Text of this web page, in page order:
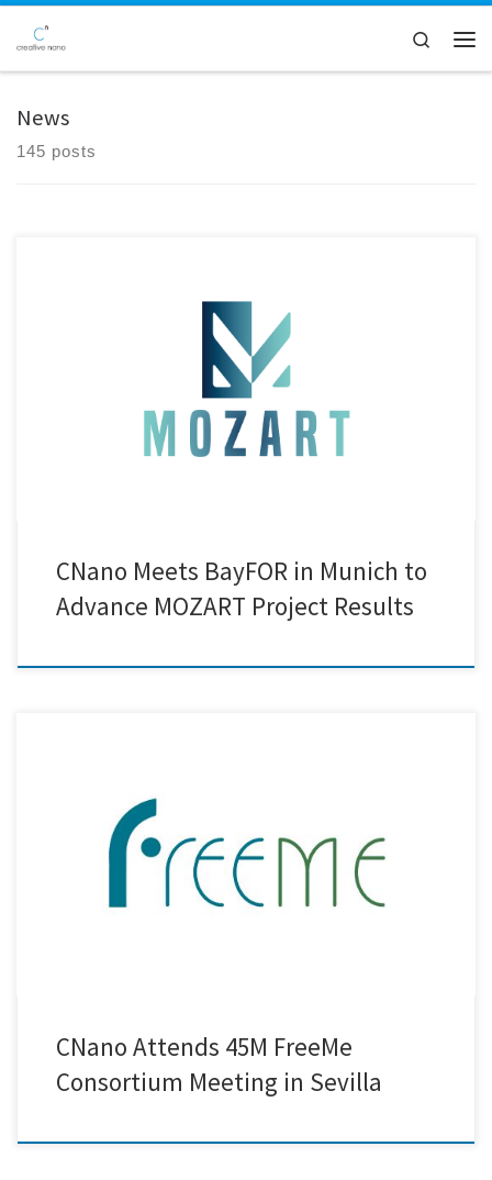
Skip to content
Search
News
145 posts
Creative Nano CEO Dr. Alexandros Zoikis-Karathanasis met with Dr.
Pan Panagiotou at Bavarian Research Alliance (BayFOR) GmbH in
Munich to review the latest developments of the MOZART EU Project.
With Germany, and Bavaria in particular, representing a key market for
the automotive industry, the meeting marked an important step
CNano Meets BayFOR in Munich to
Advance MOZART Project Results
Creative Nano participated in the 45-month Consortium Meeting of the
FreeMe Project, held in Sevilla, Spain, and hosted by IDENER.AI. The
meeting marked an important milestone as the project enters its final
phase. Significant progress has been achieved in the development of
the Plating on Plastics (PoP) process, with validated […]
CNano Attends 45M FreeMe
Consortium Meeting in Sevilla